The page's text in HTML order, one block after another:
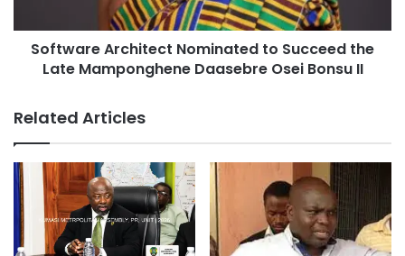
Software Architect Nominated to Succeed the
Late Mamponghene Daasebre Osei Bonsu II
Related Articles